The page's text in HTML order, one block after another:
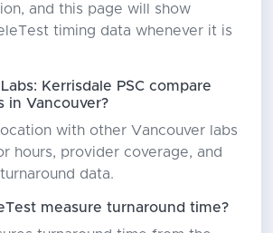
and this page will show
timing data whenever it is
Kerrisdale PSC compare
in Vancouver?
with other Vancouver labs
hours, provider coverage, and
data.
measure turnaround time?